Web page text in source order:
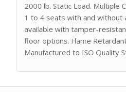
2000 lb. Static Load. Multiple
1 to 4 seats with and without
available with tamper-
floor options. Flame
Manufactured to ISO Quality